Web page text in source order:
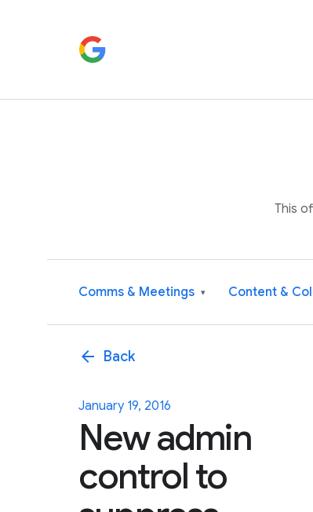
This
Comms & Meetings ▾ Content &
arrow_back Back
January 19, 2016
New admin
control to